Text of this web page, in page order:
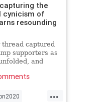
the
cynicism of
resounding
captured
supporters as
and
...